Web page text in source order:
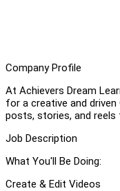
Company Profile
At Achievers Dream
for a creative and
posts, stories, and
Job Description
What You'll Be Doing:
Create & Edit Videos